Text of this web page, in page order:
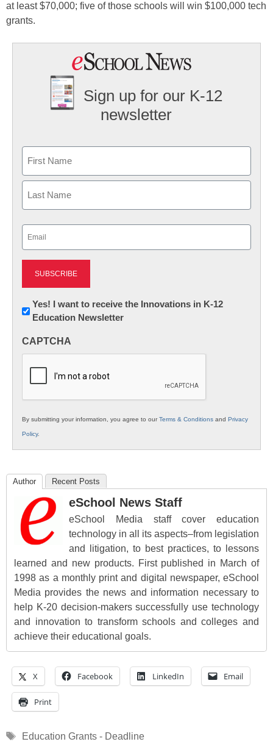
at least $70,000; five of those schools will win $100,000 tech
grants.
Sign up for our K-12
newsletter
First
Newsletter:
Innovations
K12
Yes! I want to receive the Innovations in K-12
Education Newsletter
CAPTCHA
By submitting your information, you agree to ourTerms & Conditions and Privacy
Policy.
Author Recent Posts
eSchool News Staff
eSchool Media staff cover education
technology in all its aspects–from legislation
and litigation, to best practices, to lessons
learned and new products. First published in March of
1998 as a monthly print and digital newspaper, eSchool
Media provides the news and information necessary to
help K-20 decision-makers successfully use technology
and innovation to transform schools and colleges and
achieve their educational goals.
X Facebook LinkedIn Email
Print
Tags
Education Grants - Deadline